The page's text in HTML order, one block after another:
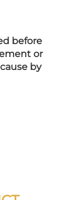
before
or
by